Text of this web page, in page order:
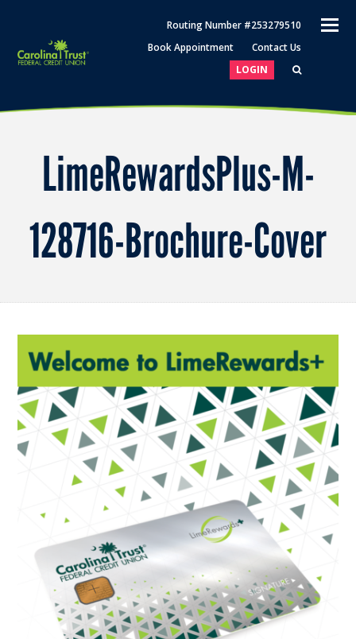
Routing Number #253279510
Book Appointment
Contact Us
LOGIN
LimeRewardsPlus-M-
128716-Brochure-Cover